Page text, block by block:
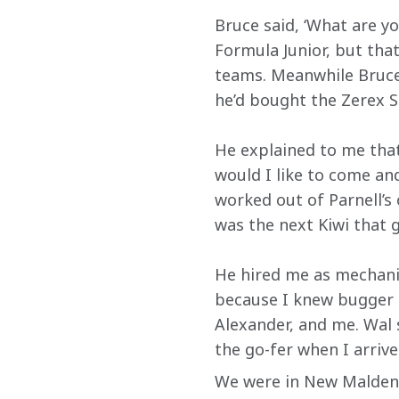
Bruce said, ‘What are
Formula Junior, but
teams. Meanwhile
he’d bought the Zerex
He explained to me
would I like to come
worked out of
was the next Kiwi that
He hired me as
because I knew
Alexander, and me. Wal
the go-fer when I
We were in New